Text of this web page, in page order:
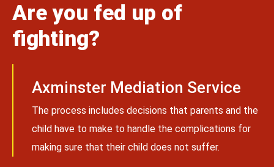
Are you fed up of
fighting?
Axminster Mediation Service
The process includes decisions that parents and the
child have to make to handle the complications for
making sure that their child does not suffer.